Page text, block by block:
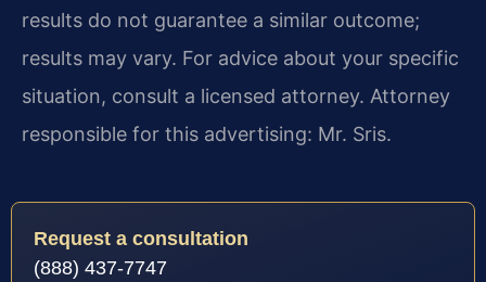
results do not guarantee a similar outcome;
results may vary. For advice about your specific
situation, consult a licensed attorney. Attorney
responsible for this advertising: Mr. Sris.
Request a consultation
(888) 437-7747